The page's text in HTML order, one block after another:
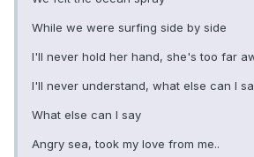
While we were surfing side by side
I'll never hold her hand, she's too far
I'll never understand, what else can I
What else can I say
Angry sea, took my love from me..